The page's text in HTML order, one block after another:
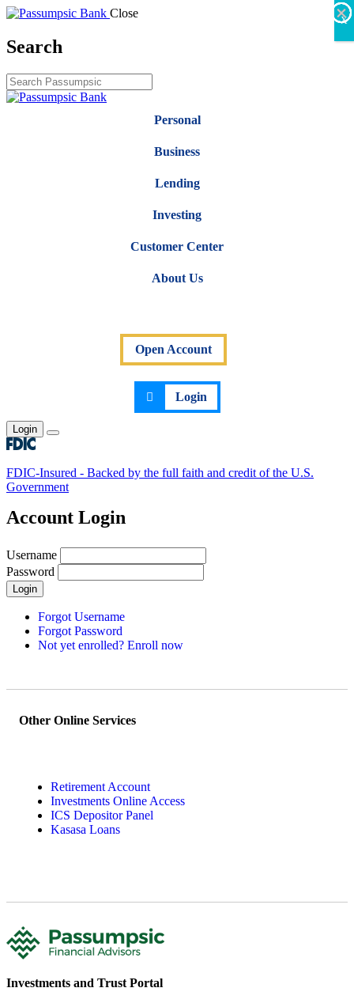
Close
Search
Personal
Business
Lending
Investing
Customer Center
About Us
Open Account
Login
Login
Toggle main menu
FDIC-Insured - Backed by the full faith and credit of the U.S.
Government
Account Login
Username
Password
Login
Forgot Username
Forgot Password
Not yet enrolled? Enroll now
Other Online Services
Retirement Account
Investments Online Access
ICS Depositor Panel
Kasasa Loans
Investments and Trust Portal
×
X
×
×
×
×
×